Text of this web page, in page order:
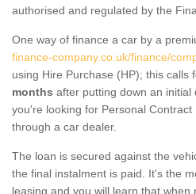
authorised and regulated by the
One way of finance a car by a
finance-company.co.uk/finance/
using Hire Purchase (HP); this calls
months after putting down an initial
you're looking for Personal
through a car dealer.
The loan is secured against the
the final instalment is paid. It's the
leasing and you will learn that when